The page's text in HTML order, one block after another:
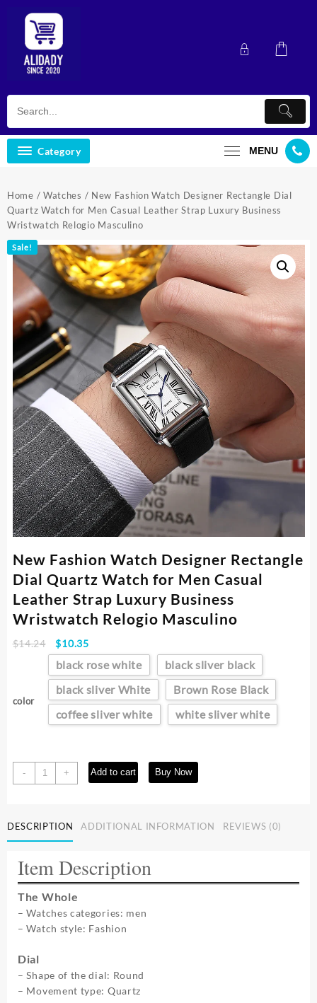
Category MENU
Home / Watches / New Fashion Watch Designer Rectangle Dial
Quartz Watch for Men Casual Leather Strap Luxury Business
Wristwatch Relogio Masculino
Sale!
New Fashion Watch Designer Rectangle
Dial Quartz Watch for Men Casual
Leather Strap Luxury Business
Wristwatch Relogio Masculino
$14.24
Original
price
was:
$14.24.
$10.35Current
price
is:
$10.35.
color
black rose white
black sliver black
black sliver White
Brown Rose Black
coffee sliver white
white sliver white
-
New
Fashion
Rectangle
Dial
Watch
for
Men
Casual
Leather
Luxury
Business
Wristwatch
+ Add to cart Buy Now
DESCRIPTION ADDITIONAL INFORMATION REVIEWS (0)
Item Description
The Whole
– Watches categories: men
– Watch style: Fashion
Dial
– Shape of the dial: Round
– Movement type: Quartz